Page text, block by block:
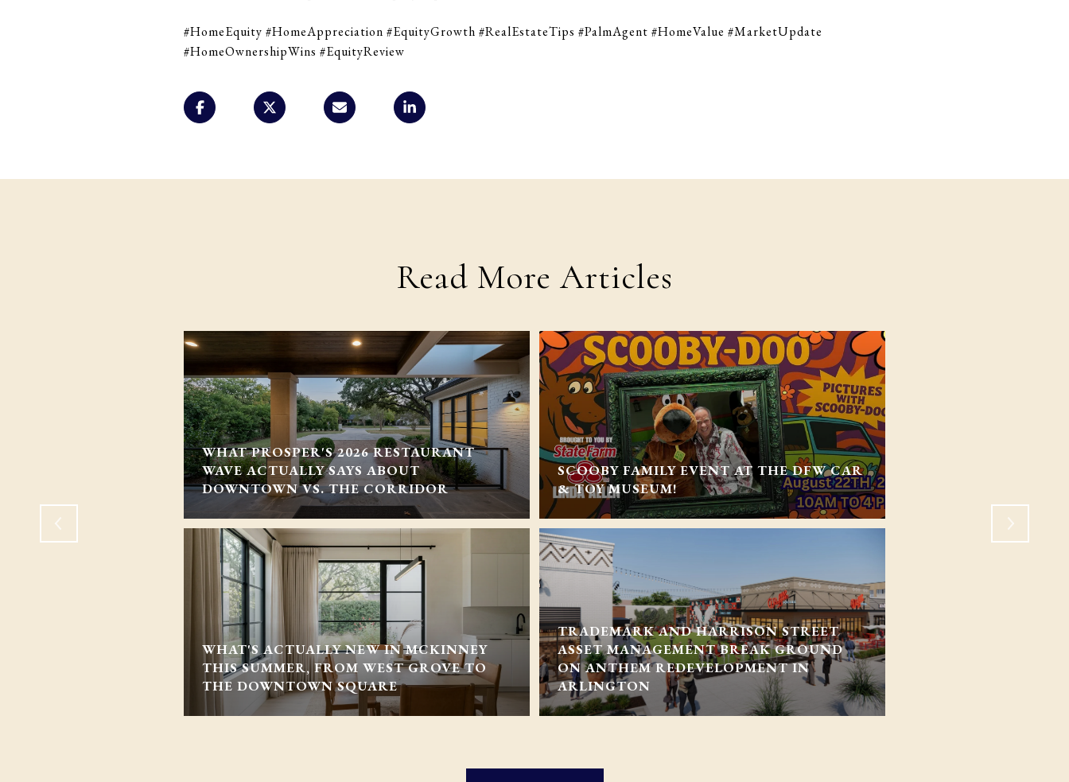
#HomeEquity #HomeAppreciation #EquityGrowth #RealEstateTips #PalmAgent #HomeValue #MarketUpdate
#HomeOwnershipWins #EquityReview
Read More Articles
WHAT PROSPER'S 2026 RESTAURANT
WAVE ACTUALLY SAYS ABOUT
DOWNTOWN VS. THE CORRIDOR
WHAT'S ACTUALLY NEW IN MCKINNEY
THIS SUMMER, FROM WEST GROVE TO
THE DOWNTOWN SQUARE
SCOOBY FAMILY EVENT AT THE DFW CAR
& TOY MUSEUM!
TRADEMARK AND HARRISON STREET
ASSET MANAGEMENT BREAK GROUND
ON ANTHEM REDEVELOPMENT IN
ARLINGTON